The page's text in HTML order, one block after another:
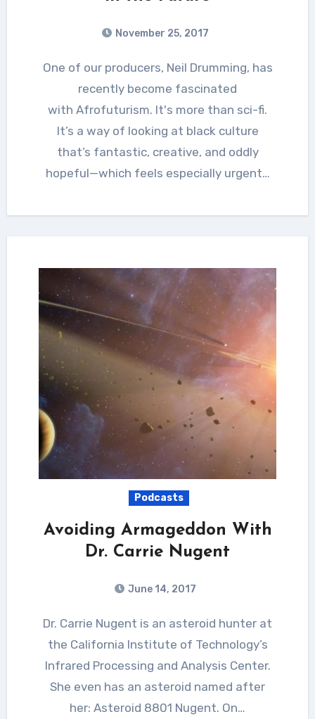
November 25, 2017
One of our producers, Neil Drumming, has
recently become fascinated
with Afrofuturism. It's more than sci-fi.
It’s a way of looking at black culture
that’s fantastic, creative, and oddly
hopeful—which feels especially urgent…
Podcasts
Avoiding Armageddon With
Dr. Carrie Nugent
June 14, 2017
Dr. Carrie Nugent is an asteroid hunter at
the California Institute of Technology’s
Infrared Processing and Analysis Center.
She even has an asteroid named after
her: Asteroid 8801 Nugent. On…